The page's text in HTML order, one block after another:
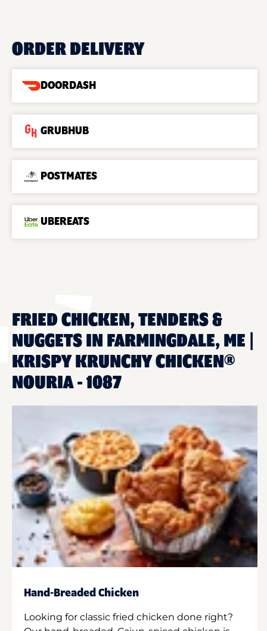
ORDER DELIVERY
DOORDASH
GRUBHUB
POSTMATES
UBEREATS
FRIED CHICKEN, TENDERS &
NUGGETS IN FARMINGDALE, ME |
KRISPY KRUNCHY CHICKEN®
NOURIA - 1087
Hand-Breaded Chicken
Looking for classic fried chicken done right?